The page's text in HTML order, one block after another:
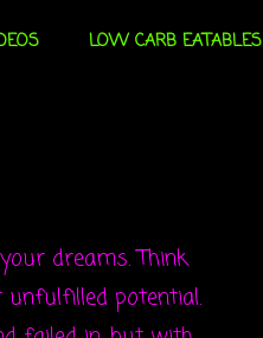
LOW CARB EATABLES
dreams. Think
potential.